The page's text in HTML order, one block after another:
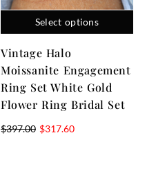
Select options
Vintage Halo
Moissanite Engagement
Ring Set White Gold
Flower Ring Bridal Set
$397.00 $317.60